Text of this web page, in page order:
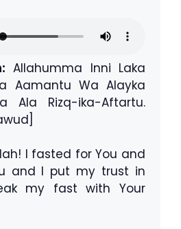
Allahumma Inni Laka
Aamantu Wa Alayka
Ala Rizq-ika-Aftartu.
I fasted for You and
and I put my trust in
my fast with Your